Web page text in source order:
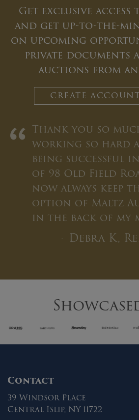
Get exclusive
and get up-to-the-
on upcoming
private documents
auctions from
CREATE
“ Thank you so
working so hard
being successful
of 98 Old Field
now always keep
option of Maltz
in the back of my
- Debra K,
Contact
39 Windsor Place
Central Islip, NY 11722